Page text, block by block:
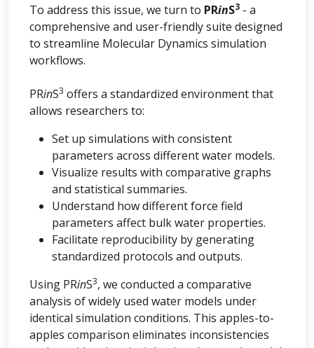
To address this issue, we turn to PRinS3 - a
comprehensive and user-friendly suite designed
to streamline Molecular Dynamics simulation
workflows.
PRinS3 offers a standardized environment that
allows researchers to:
Set up simulations with consistent
parameters across different water models.
Visualize results with comparative graphs
and statistical summaries.
Understand how different force field
parameters affect bulk water properties.
Facilitate reproducibility by generating
standardized protocols and outputs.
Using PRinS3, we conducted a comparative
analysis of widely used water models under
identical simulation conditions. This apples-to-
apples comparison eliminates inconsistencies